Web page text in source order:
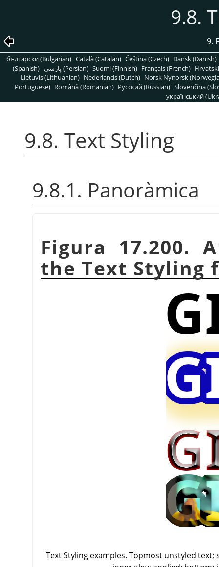
9.8.
9.
български (Bulgarian) Català (Catalan) Čeština (Czech) Dansk (Danish)
(Spanish)
پارسی (Persian) Suomi (Finnish) Français (French)
Lietuvis (Lithuanian) Nederlands (Dutch) Norsk Nynorsk
Portuguese) Română (Romanian) Pусский (Russian) Slovenčina
український
9.8. Text Styling
9.8.1. Panoràmica
Figura 17.200.
the Text Styling
Text Styling examples. Topmost unstyled